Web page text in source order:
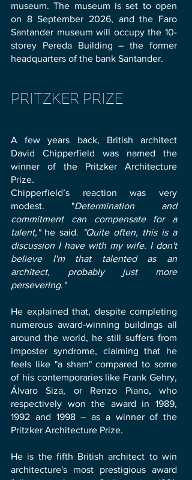
museum. The museum is set to open
on 8 September 2026, and the Faro
Santander museum will occupy the 10-
storey Pereda Building – the former
headquarters of the bank Santander.
PRITZKER PRIZE
A few years back, British architect
David Chipperfield was named the
winner of the Pritzker Architecture
Prize.
Chipperfield’s reaction was very
modest. "Determination and
commitment can compensate for a
talent,"he said.
"Quite often, this is a
discussion I have with my wife. I don't
believe I'm that talented as an
architect, probably just more
persevering."
He explained that, despite completing
numerous award-winning buildings all
around the world, he still suffers from
imposter syndrome, claiming that he
feels like "a sham" compared to some
of his contemporaries like Frank Gehry,
Álvaro Siza, or Renzo Piano, who
respectively won the award in 1989,
1992 and 1998 – as a winner of the
Pritzker Architecture Prize.
He is the fifth British architect to win
architecture's most prestigious award